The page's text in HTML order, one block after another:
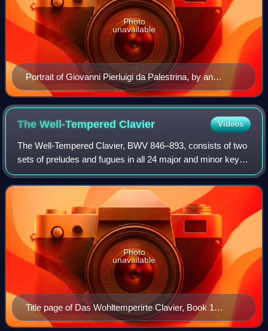
Portrait of Giovanni Pierluigi da Palestrina, by an
unknown Italian painter (c. 1590)
Photo
unavailable
The Well-TemperedClavier Videos
The Well-Tempered Clavier, BWV 846–893, consists of two
sets of preludes and fugues in all 24 major and minor keys
for keyboard by Johann Sebastian Bach. In the composer's
time clavier referred to a v
Title page of Das Wohltemperirte Clavier, Book 1
(autograph)
Photo
unavailable